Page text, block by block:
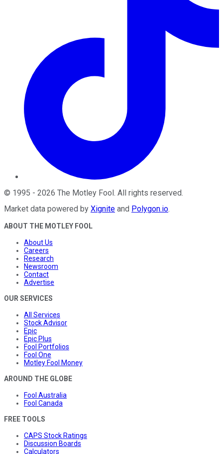
© 1995 - 2026 The Motley Fool . All rights reserved.
Market data powered by Xignite and Polygon.io.
ABOUT THE MOTLEY FOOL
About Us
Careers
Research
Newsroom
Contact
Advertise
OUR SERVICES
All Services
Stock Advisor
Epic
Epic Plus
Fool Portfolios
Fool One
Motley Fool Money
AROUND THE GLOBE
Fool Australia
Fool Canada
FREE TOOLS
CAPS Stock Ratings
Discussion Boards
Calculators